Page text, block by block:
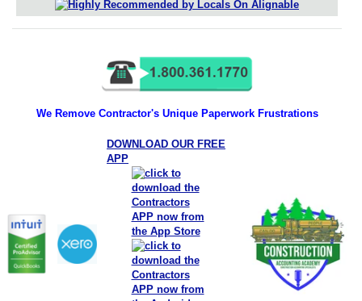
We Remove Contractor's Unique Paperwork Frustrations
DOWNLOAD OUR FREE
APP